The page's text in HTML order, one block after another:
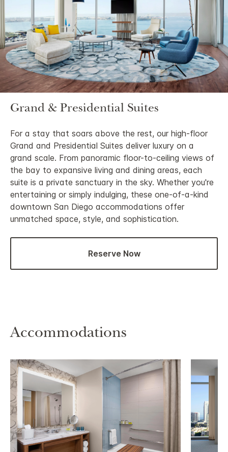
Grand & Presidential Suites
For a stay that soars above the rest, our high-floor
Grand and Presidential Suites deliver luxury on a
grand scale. From panoramic floor-to-ceiling views of
the bay to expansive living and dining areas, each
suite is a private sanctuary in the sky. Whether you're
entertaining or simply indulging, these one-of-a-kind
downtown San Diego accommodations offer
unmatched space, style, and sophistication.
Reserve Now
Accommodations